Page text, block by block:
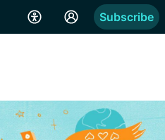
Subscribe